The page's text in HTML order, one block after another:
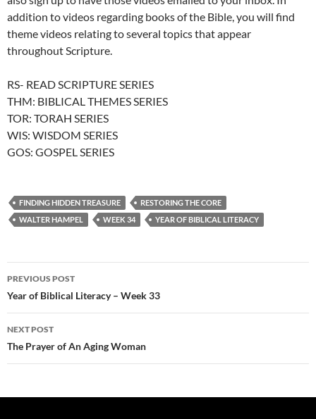
addition to videos regarding books of the Bible, you will find
theme videos relating to several topics that appear
throughout Scripture.
RS- READ SCRIPTURE SERIES
THM: BIBLICAL THEMES SERIES
TOR: TORAH SERIES
WIS: WISDOM SERIES
GOS: GOSPEL SERIES
FINDING HIDDEN TREASURE
RESTORING THE CORE
WALTER HAMPEL
WEEK 34 YEAR OF BIBLICAL LITERACY
Post
navigation
PREVIOUS POST
Year of Biblical Literacy – Week 33
NEXT POST
The Prayer of An Aging Woman